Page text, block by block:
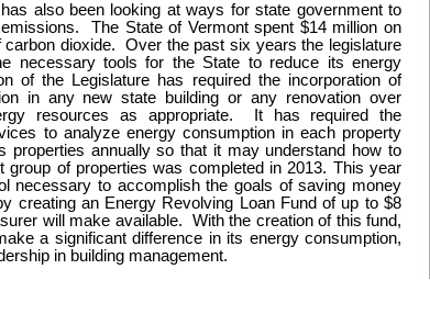
also been looking at ways for state government to
The State of Vermont spent $14 million on
dioxide. Over the past six years the legislature
necessary tools for the State to reduce its energy
of the Legislature has required the incorporation of
in any new state building or any renovation over
resources as appropriate. It has required the
to analyze energy consumption in each property
properties annually so that it may understand how to
of properties was completed in 2013. This year
necessary to accomplish the goals of saving money
creating an Energy Revolving Loan Fund of up to $8
will make available. With the creation of this fund,
a significant difference in its energy consumption,
in building management.